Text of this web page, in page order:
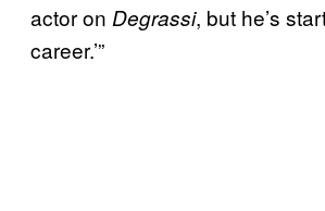
actor on Degrassi, but he’s
career.’”